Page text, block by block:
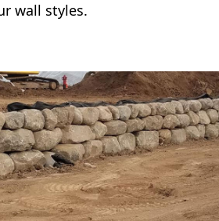
wall styles.